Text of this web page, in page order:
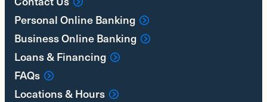
Personal Online Banking
Business Online Banking
Loans & Financing
FAQs
Locations & Hours